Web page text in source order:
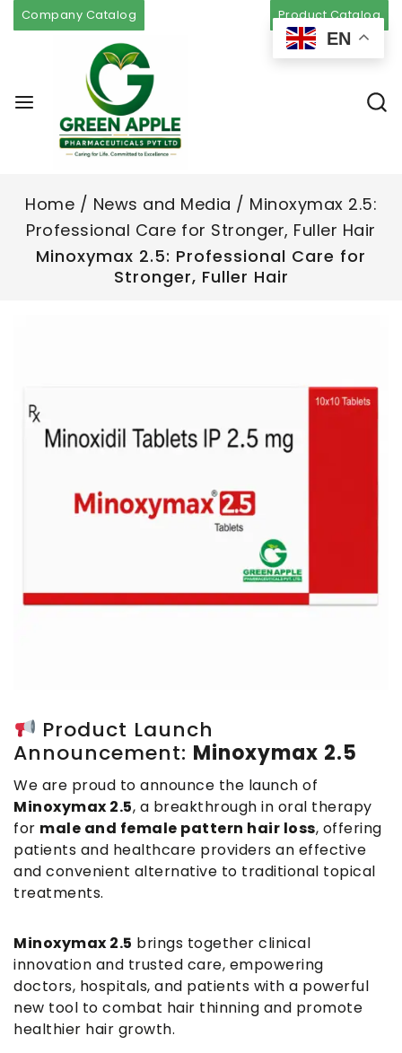
Company Catalog Product Catalog
Home / News and Media / Minoxymax 2.5:
Professional Care for Stronger, Fuller Hair
Minoxymax 2.5: Professional Care for
Stronger, Fuller Hair
Product Launch
Announcement: Minoxymax 2.5
We are proud to announce the launch of
Minoxymax 2.5, a breakthrough in oral therapy
for male and female pattern hair loss, offering
patients and healthcare providers an effective
and convenient alternative to traditional topical
treatments.
Minoxymax 2.5 brings together clinical
innovation and trusted care, empowering
doctors, hospitals, and patients with a powerful
new tool to combat hair thinning and promote
healthier hair growth.
EN